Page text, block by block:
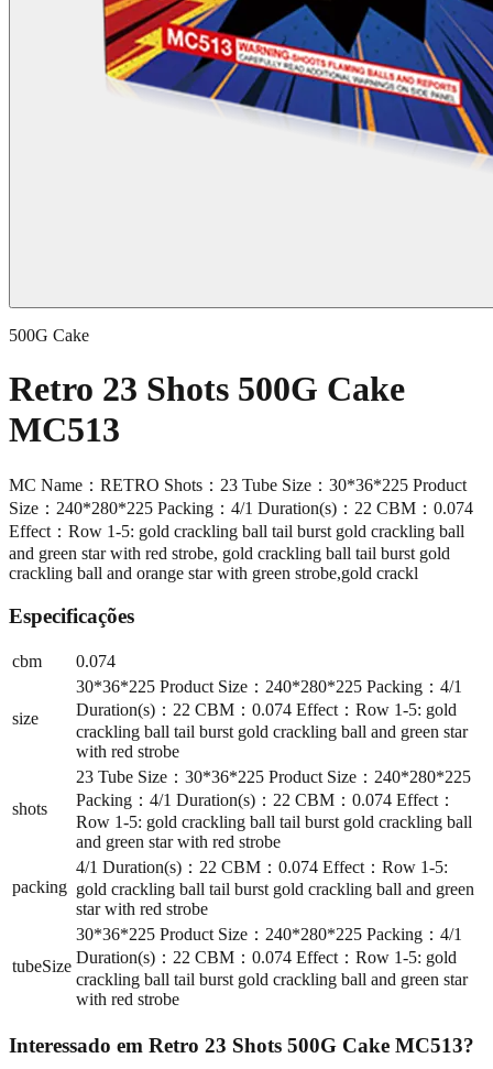
500G Cake
Retro 23 Shots 500G Cake
MC513
MC Name：RETRO Shots：23 Tube Size：30*36*225 Product
Size：240*280*225 Packing：4/1 Duration(s)：22 CBM：0.074
Effect：Row 1-5: gold crackling ball tail burst gold crackling ball
and green star with red strobe, gold crackling ball tail burst gold
crackling ball and orange star with green strobe,gold crackl
Especificações
cbm 0.074
size
30*36*225 Product Size：240*280*225 Packing：4/1
Duration(s)：22 CBM：0.074 Effect：Row 1-5: gold
crackling ball tail burst gold crackling ball and green star
with red strobe
shots
23 Tube Size：30*36*225 Product Size：240*280*225
Packing：4/1 Duration(s)：22 CBM：0.074 Effect：
Row 1-5: gold crackling ball tail burst gold crackling ball
and green star with red strobe
packing
4/1 Duration(s)：22 CBM：0.074 Effect：Row 1-5:
gold crackling ball tail burst gold crackling ball and green
star with red strobe
tubeSize
30*36*225 Product Size：240*280*225 Packing：4/1
Duration(s)：22 CBM：0.074 Effect：Row 1-5: gold
crackling ball tail burst gold crackling ball and green star
with red strobe
Interessado em Retro 23 Shots 500G Cake MC513?